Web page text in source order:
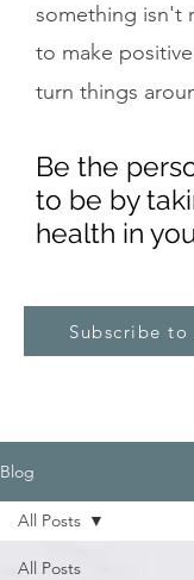
something isn't
to make
turn things
Be the pers
to be by
health in
Subscribe to
Blog
All Posts
All Posts